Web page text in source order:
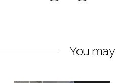
e
You